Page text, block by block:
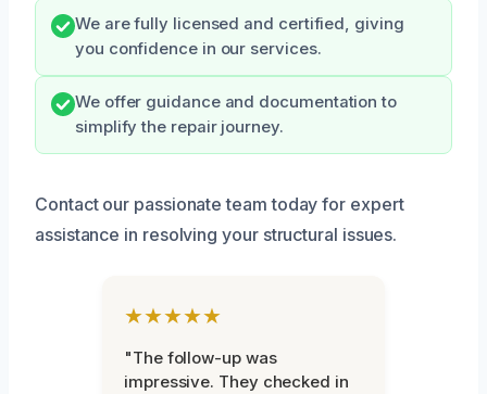
We are fully licensed and certified, giving
you confidence in our services.
We offer guidance and documentation to
simplify the repair journey.
Contact our passionate team today for expert
assistance in resolving your structural issues.
★★★★★
"The follow-up was
impressive. They checked in